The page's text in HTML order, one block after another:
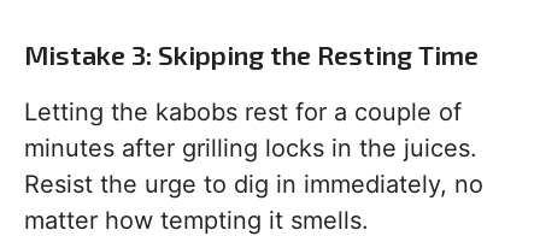
Mistake 3: Skipping the Resting Time
Letting the kabobs rest for a couple of
minutes after grilling locks in the juices.
Resist the urge to dig in immediately, no
matter how tempting it smells.